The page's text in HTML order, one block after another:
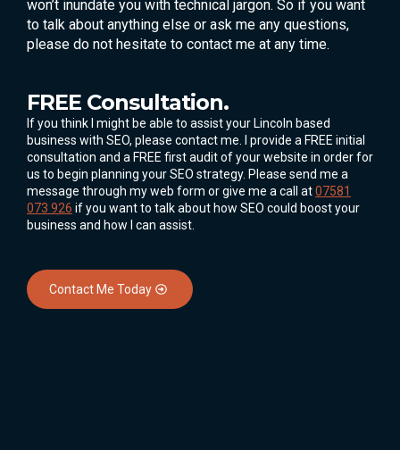
won’t inundate you with technical jargon. So if you want
to talk about anything else or ask me any questions,
please do not hesitate to contact me at any time.
FREE Consultation.
If you think I might be able to assist your Lincoln based
business with SEO, please contact me. I provide a FREE initial
consultation and a FREE first audit of your website in order for
us to begin planning your SEO strategy. Please send me a
message through my web form or give me a call at07581
073 926 if you want to talk about how SEO could boost your
business and how I can assist.
Contact Me Today